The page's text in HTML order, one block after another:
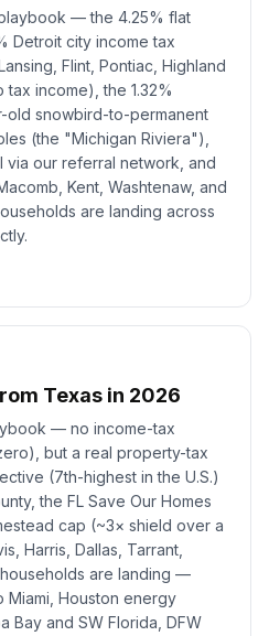
— the 4.25% flat
Detroit city income tax
Flint, Pontiac, Highland
tax income), the 1.32%
snowbird-to-permanent
(the "Michigan Riviera"),
via our referral network, and
Kent, Washtenaw, and
are landing across
Texas in 2026
— no income-tax
but a real property-tax
(7th-highest in the U.S.)
the FL Save Our Homes
cap (~3× shield over a
Harris, Dallas, Tarrant,
are landing —
Miami, Houston energy
Bay and SW Florida, DFW